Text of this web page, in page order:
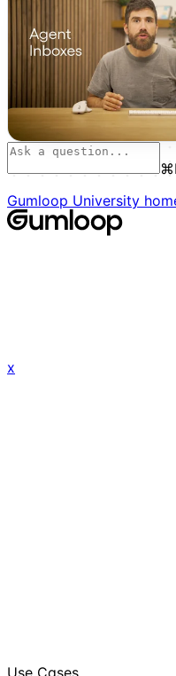
⌘I
Gumloop University
x